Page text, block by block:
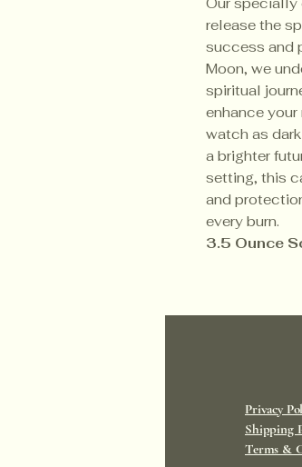
release the
success and
Moon, we
spiritual
enhance
watch as
a brighter
setting, this
and
every burn.
3.5 Ounce
Privacy
Shipping
Terms &